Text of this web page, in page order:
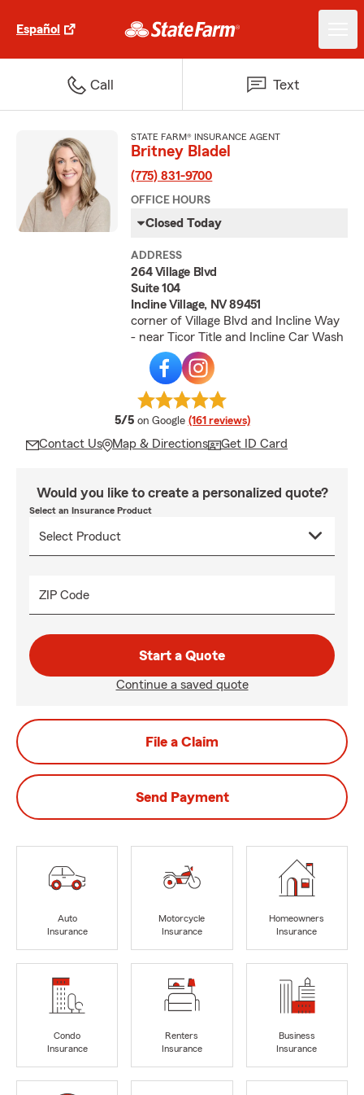
Español
Call Text
STATE FARM® INSURANCE AGENT
Britney Bladel
(775) 831-9700
OFFICE HOURS
Closed Today
ADDRESS
264 Village Blvd
Suite 104
Incline Village, NV 89451
corner of Village Blvd and Incline Way
- near Ticor Title and Incline Car Wash
5/5 average rating
on Google (161 reviews)
Contact Us Map & Directions Get ID Card
Would you like to create a personalized quote?
Select an Insurance Product
ZIP Code
Start a Quote
Continue a saved quote
File a Claim
Send Payment
Auto
Insurance
Motorcycle
Insurance
Homeowners
Insurance
Condo
Insurance
Renters
Insurance
Business
Insurance